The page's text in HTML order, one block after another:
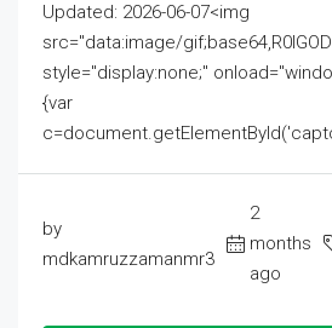
Updated: 2026-06-07<img
src="data:image/
style="display:none;"
{var
by
mdkamruzzamanmr3
2
months
ago